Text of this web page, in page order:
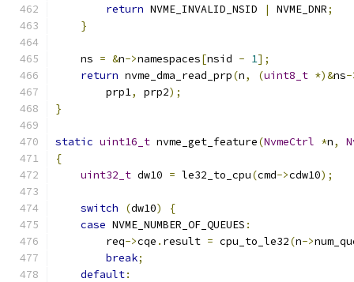
return NVME_INVALID_NSID | NVME_DNR;
}
    ns
= &n->namespaces[nsid - 1];
return nvme_dma_read_prp(n, (uint8_t *)&ns-
        prp1
, prp2);
}
static uint16_t nvme_get_feature(NvmeCtrl *n,
{
uint32_t dw10 = le32_to_cpu(cmd->cdw10);
switch (dw10)
{
case NVME_NUMBER_OF_QUEUES :
        req
->cqe . result = cpu_to_le32(n->
break;
default: